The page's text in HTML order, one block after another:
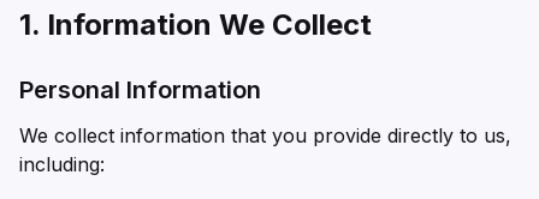
1. Information We Collect
Personal Information
We collect information that you provide directly to us,
including: